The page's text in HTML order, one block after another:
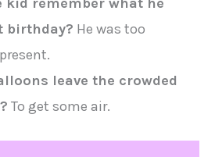
birthday? He was too
leave the crowded
To get some air.